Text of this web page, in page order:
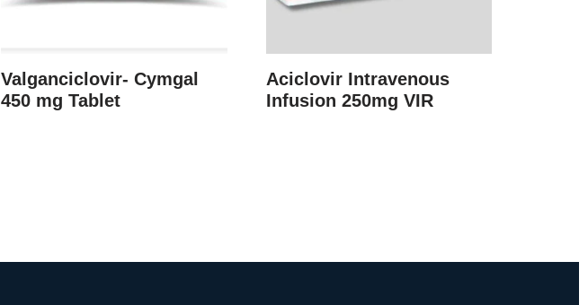
Valganciclovir- Cymgal
450 mg Tablet
Aciclovir Intravenous
Infusion 250mg VIR